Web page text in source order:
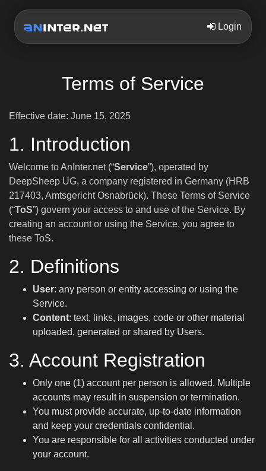
Login
Terms of Service
Effective date: June 15, 2025
1. Introduction
Welcome to AnInter.net (“Service”), operated by
DeepSheep UG, a company registered in Germany (HRB
217403, Amtsgericht Osnabrück). These Terms of Service
(“ToS”) govern your access to and use of the Service. By
creating an account or using the Service, you agree to
these ToS.
2. Definitions
User: any person or entity accessing or using the
Service.
Content: text, links, images, code or other material
uploaded, generated or shared by Users.
3. Account Registration
Only one (1) account per person is allowed. Multiple
accounts may result in suspension or termination.
You must provide accurate, up-to-date information
and keep your credentials confidential.
You are responsible for all activities conducted under
your account.